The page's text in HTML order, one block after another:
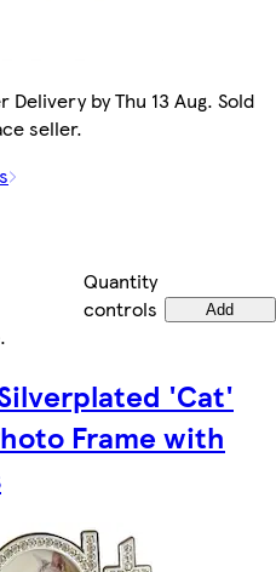
Delivery by Thu 13 Aug. Sold
seller.
Quantity
controls
Add
.
'Cat'
Frame with